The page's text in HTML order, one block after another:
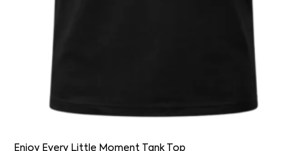
Enjoy Every Little Moment Tank Top